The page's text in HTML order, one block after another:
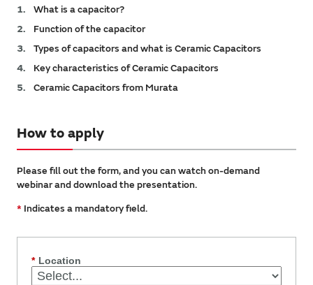
What is a capacitor?
Function of the capacitor
Types of capacitors and what is Ceramic Capacitors
Key characteristics of Ceramic Capacitors
Ceramic Capacitors from Murata
How to apply
Please fill out the form, and you can watch on-demand
webinar and download the presentation.
* Indicates a mandatory field.
* Location